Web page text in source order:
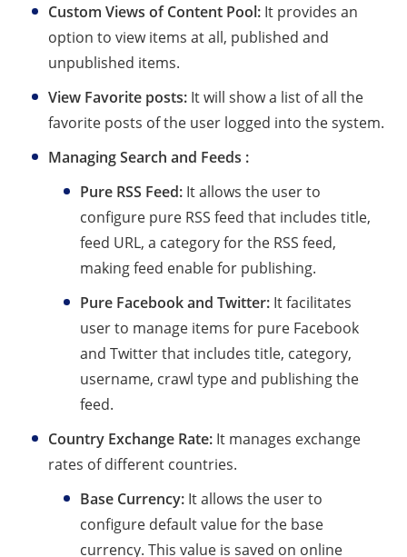
Custom Views of Content Pool: It provides an
option to view items at all, published and
unpublished items.
View Favorite posts: It will show a list of all the
favorite posts of the user logged into the system.
Managing Search and Feeds :
Pure RSS Feed: It allows the user to
configure pure RSS feed that includes title,
feed URL, a category for the RSS feed,
making feed enable for publishing.
Pure Facebook and Twitter: It facilitates
user to manage items for pure Facebook
and Twitter that includes title, category,
username, crawl type and publishing the
feed.
Country Exchange Rate: It manages exchange
rates of different countries.
Base Currency: It allows the user to
configure default value for the base
currency. This value is saved on online